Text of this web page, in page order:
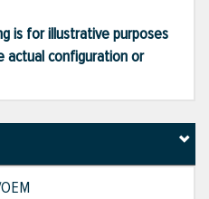
is for illustrative purposes
actual configuration or